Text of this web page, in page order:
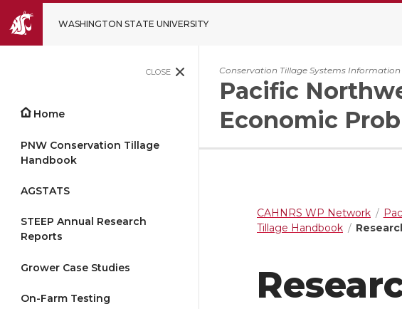
WASHINGTON STATE UNIVERSITY
CLOSE
Home
PNW Conservation Tillage
Handbook
AGSTATS
STEEP Annual Research
Reports
Grower Case Studies
On-Farm Testing
Conservation Tillage Systems
Pacific
Economic
CAHNRS WP Network
Tillage Handbook